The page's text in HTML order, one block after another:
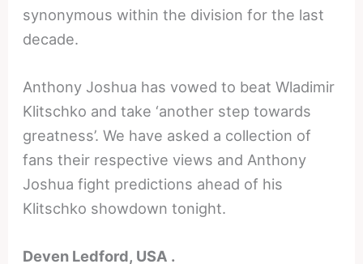
synonymous within the division for the last
decade.
Anthony Joshua has vowed to beat Wladimir
Klitschko and take ‘another step towards
greatness’. We have asked a collection of
fans their respective views and Anthony
Joshua fight predictions ahead of his
Klitschko showdown tonight.
Deven Ledford, USA .